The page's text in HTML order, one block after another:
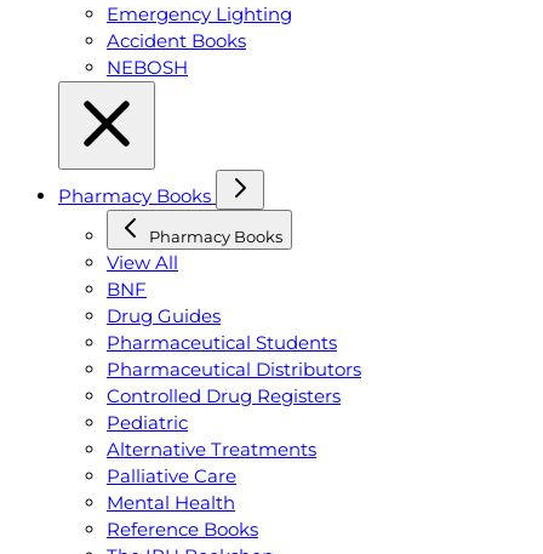
Emergency Lighting
Accident Books
NEBOSH
Pharmacy Books
Pharmacy Books
View All
BNF
Drug Guides
Pharmaceutical Students
Pharmaceutical Distributors
Controlled Drug Registers
Pediatric
Alternative Treatments
Palliative Care
Mental Health
Reference Books